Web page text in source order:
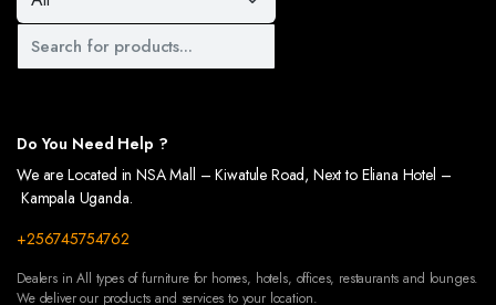
OUR DESIGNS OFFER A PERFECT BLEND OF FUNCTIONALITY AND STYLE,
WARDROBES, DESIGNED TO KEEP YOUR CLOTHES AND ACCESSORIES
Do You Need Help ?
We are Located in NSA Mall – Kiwatule Road, Next to Eliana Hotel –
Kampala Uganda.
+256745754762
Dealers in All types of furniture for homes, hotels, offices, restaurants and lounges.
We deliver our products and services to your location.